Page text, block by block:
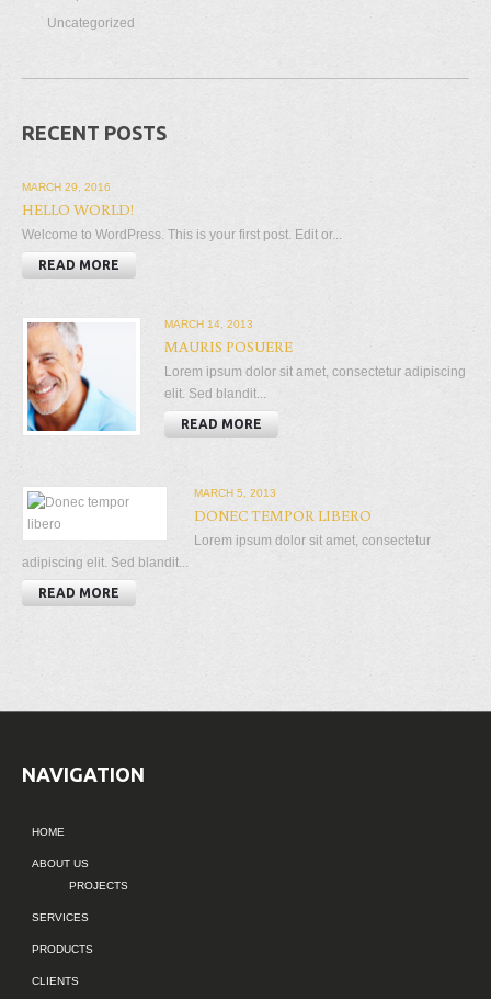
Uncategorized
RECENT POSTS
MARCH 29, 2016
HELLO WORLD!
Welcome to WordPress. This is your first post. Edit or...
READ MORE
MARCH 14, 2013
MAURIS POSUERE
Lorem ipsum dolor sit amet, consectetur adipiscing
elit. Sed blandit...
READ MORE
MARCH 5, 2013
DONEC TEMPOR LIBERO
Lorem ipsum dolor sit amet, consectetur
adipiscing elit. Sed blandit...
READ MORE
NAVIGATION
HOME
ABOUT US
PROJECTS
SERVICES
PRODUCTS
CLIENTS